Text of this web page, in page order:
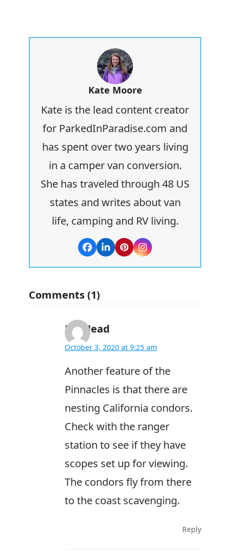
Kate Moore
Kate is the lead content creator
for ParkedInParadise.com and
has spent over two years living
in a camper van conversion.
She has traveled through 48 US
states and writes about van
life, camping and RV living.
Facebook
LinkedIn
PinterestInstagram
Comments (1)
Bill Head
October 3, 2020 at 9:25 am
Another feature of the
Pinnacles is that there are
nesting California condors.
Check with the ranger
station to see if they have
scopes set up for viewing.
The condors fly from there
to the coast scavenging.
Reply